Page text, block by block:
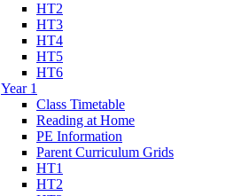
HT2
HT3
HT4
HT5
HT6
Year 1
Class Timetable
Reading at Home
PE Information
Parent Curriculum Grids
HT1
HT2